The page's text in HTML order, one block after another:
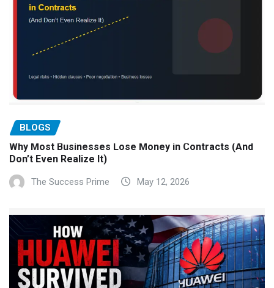
BLOGS
Why Most Businesses Lose Money in Contracts (And
Don’t Even Realize It)
The Success Prime May 12, 2026